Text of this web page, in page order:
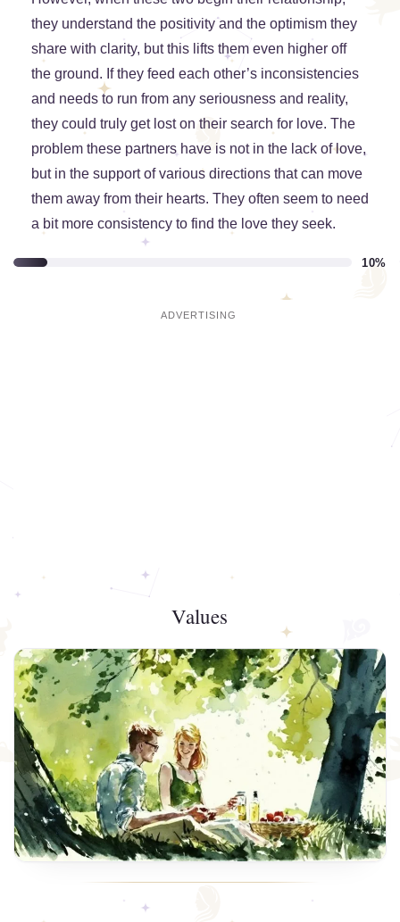
they understand the positivity and the optimism they
share with clarity, but this lifts them even higher off
the ground. If they feed each other’s inconsistencies
and needs to run from any seriousness and reality,
they could truly get lost on their search for love. The
problem these partners have is not in the lack of love,
but in the support of various directions that can move
them away from their hearts. They often seem to need
a bit more consistency to find the love they seek.
10%
Values